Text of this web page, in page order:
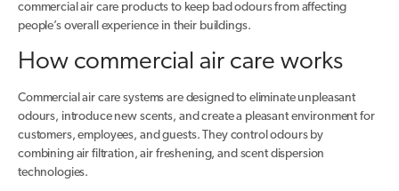
commercial air care products to keep bad odours from affecting
people’s overall experience in their buildings.
How commercial air care works
Commercial air care systems are designed to eliminate unpleasant
odours, introduce new scents, and create a pleasant environment for
customers, employees, and guests. They control odours by
combining air filtration, air freshening, and scent dispersion
technologies.